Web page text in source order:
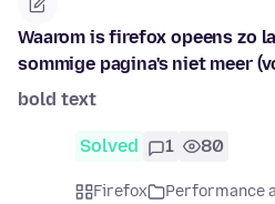
Waarom is firefox opeens zo
sommige pagina's niet meer
bold text
Solved 1 80
Firefox
Performance